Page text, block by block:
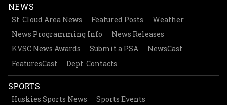
NEWS
St. Cloud Area News Featured Posts
Weather
News Programming Info
News Releases
KVSC News Awards
Submit a PSA
NewsCast
FeaturesCast
Dept. Contacts
SPORTS
Huskies Sports News
Sports Events